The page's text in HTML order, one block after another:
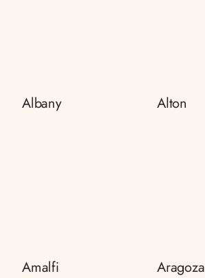
Albany Alton
Amalfi Aragoza